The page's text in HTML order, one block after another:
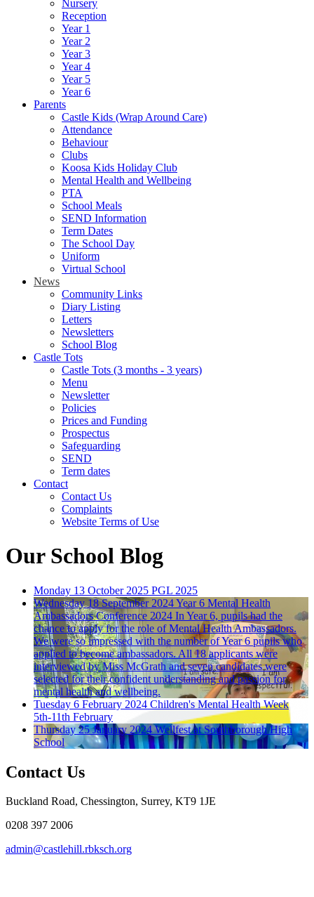
Nursery
Reception
Year 1
Year 2
Year 3
Year 4
Year 5
Year 6
Parents
Castle Kids (Wrap Around Care)
Attendance
Behaviour
Clubs
Koosa Kids Holiday Club
Mental Health and Wellbeing
PTA
School Meals
SEND Information
Term Dates
The School Day
Uniform
Virtual School
News
Community Links
Diary Listing
Letters
Newsletters
School Blog
Castle Tots
Castle Tots (3 months - 3 years)
Menu
Newsletter
Policies
Prices and Funding
Prospectus
Safeguarding
SEND
Term dates
Contact
Contact Us
Complaints
Website Terms of Use
Our School Blog
Monday 13 October 2025 PGL 2025
Wednesday 18 September 2024Year 6 Mental Health
Ambassadors Conference 2024 In Year 6, pupils had the
chance to apply for the role of Mental Health Ambassadors.
We were so impressed with the number of Year 6 pupils who
applied to become ambassadors. All 18 applicants were
interviewed by Miss McGrath and seven candidates were
selected for their confident understanding and passion for
mental health and wellbeing.
Tuesday 6 February 2024 Children's Mental Health Week
5th-11th February
Thursday 25 January 2024 Wellfest at Southborough High
School
Contact Us
Buckland Road, Chessington, Surrey, KT9 1JE
0208 397 2006
admin@castlehill.rbksch.org